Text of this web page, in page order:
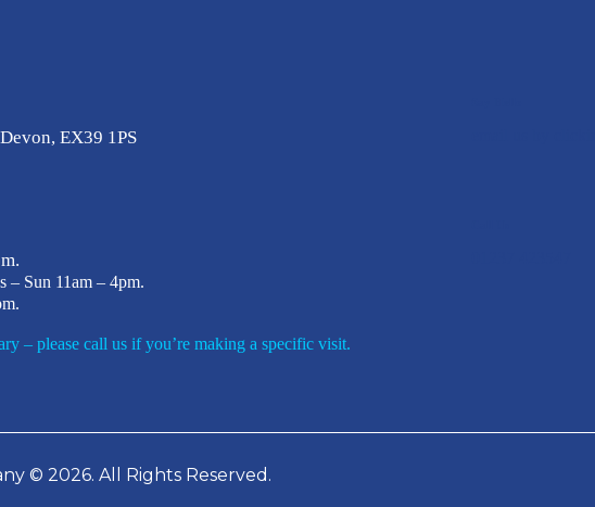
EX39 1PS
– Sun 11am – 4pm.
– please call us if you’re making a specific visit.
© 2026. All Rights Reserved.